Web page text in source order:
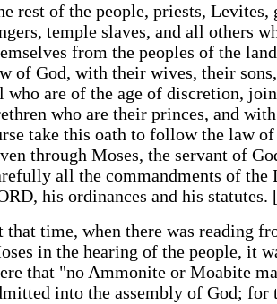
rest of the people, priests, Levites,
temple slaves, and all others
from the peoples of the
of God, with their wives, their
who are of the age of discretion,
who are their princes, and
take this oath to follow the law
through Moses, the servant of
all the commandments of the
his ordinances and his
that time, when there was reading
in the hearing of the people, it
that "no Ammonite or Moabite
into the assembly of God; for